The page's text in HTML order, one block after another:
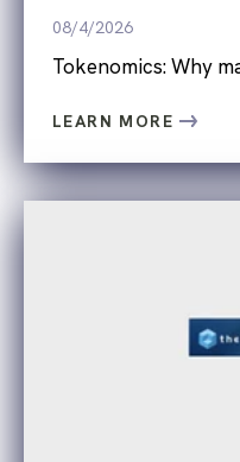
08/4/2026
Tokenomics: Why
LEARN MORE